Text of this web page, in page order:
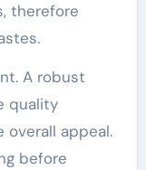
therefore
A robust
quality
appeal.
before